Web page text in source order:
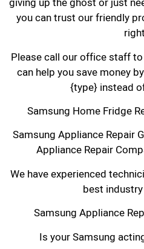
you can trust our friendly
Please call our office staff
can help you save money
{type} instead
Samsung Home Fridge
Samsung Appliance Repair
Appliance Repair
We have experienced
best
Samsung Appliance
Is your Samsung